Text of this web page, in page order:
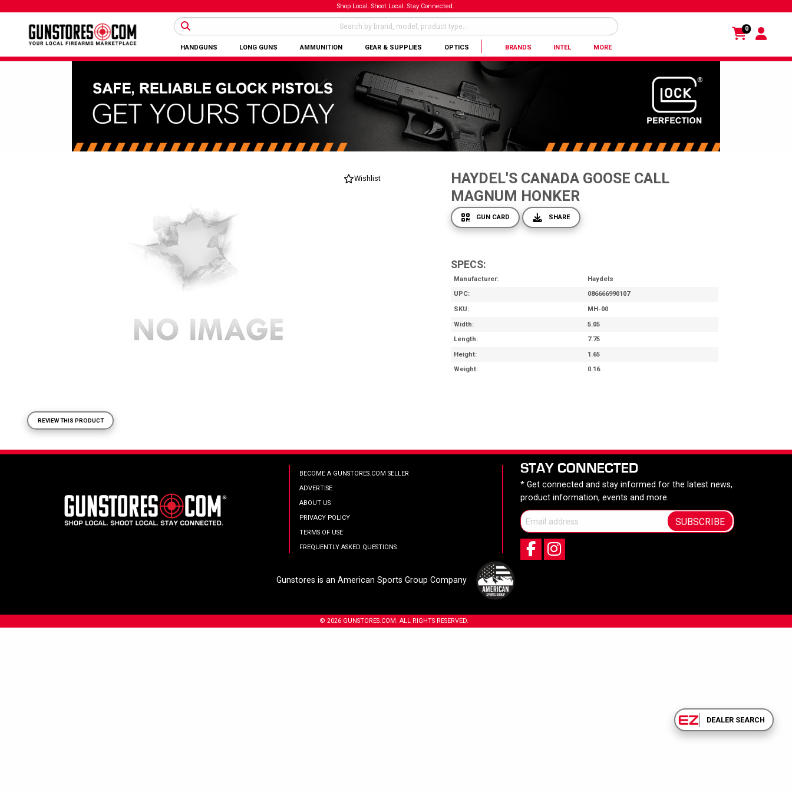
Shop Local. Shoot Local. Stay Connected.
HANDGUNS LONG GUNS AMMUNITION GEAR & SUPPLIES OPTICS BRANDS INTEL MORE
0
Wishlist
HAYDEL'S CANADA GOOSE CALL
MAGNUM HONKER
GUN CARD SHARE
SPECS:
Manufacturer
Haydels
UPC
086666990107
SKU
MH-00
Width
5.05
Length
7.75
Height
1.65
Weight
0.16
REVIEW THIS PRODUCT
BECOME A GUNSTORES.COM SELLER
ADVERTISE
ABOUT US
PRIVACY POLICY
TERMS OF USE
FREQUENTLY ASKED QUESTIONS
STAY CONNECTED
* Get connected and stay informed for the latest news,
product information, events and more.
SUBSCRIBE
Gunstores is an American Sports Group Company
© 2026 GUNSTORES.COM. ALL RIGHTS RESERVED.
DEALER SEARCH